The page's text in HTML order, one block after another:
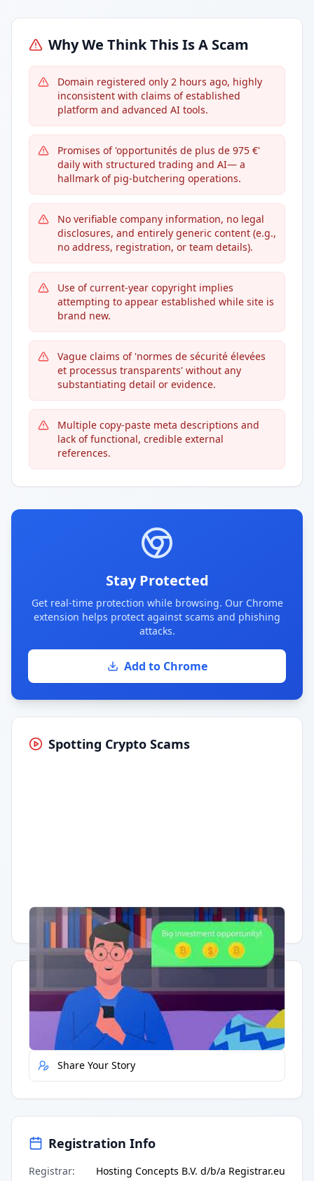
Why We Think This Is A Scam
Domain registered only 2 hours ago, highly
inconsistent with claims of established
platform and advanced AI tools.
Promises of 'opportunités de plus de 975 €'
daily with structured trading and AI— a
hallmark of pig-butchering operations.
No verifiable company information, no legal
disclosures, and entirely generic content (e.g.,
no address, registration, or team details).
Use of current-year copyright implies
attempting to appear established while site is
brand new.
Vague claims of 'normes de sécurité élevées
et processus transparents' without any
substantiating detail or evidence.
Multiple copy-paste meta descriptions and
lack of functional, credible external
references.
Stay Protected
Get real-time protection while browsing. Our Chrome
extension helps protect against scams and phishing
attacks.
Add to Chrome
Spotting Crypto Scams
Having trouble? Watch on YouTube.
Quick Actions
Report Error
Share Your Story
Registration Info
Registrar: Hosting Concepts B.V. d/b/a Registrar.eu